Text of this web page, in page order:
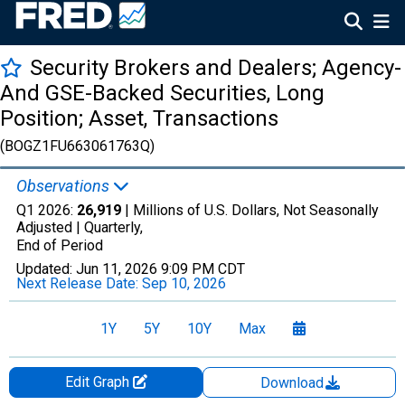
Security Brokers and Dealers; Agency-
And GSE-Backed Securities, Long
Position; Asset, Transactions
(BOGZ1FU663061763Q)
Observations
Q1 2026: 26,919 | Millions of U.S. Dollars, Not Seasonally
Adjusted | Quarterly,
End of Period
Updated: Jun 11, 2026 9:09 PM CDT
Next Release Date: Sep 10, 2026
1Y 5Y 10Y Max
Edit Graph
Download